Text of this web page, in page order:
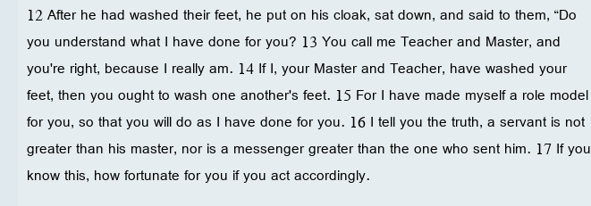
12 After he had washed their feet, he put on his cloak, sat down, and said to them, “Do
you understand what I have done for you? 13 You call me Teacher and Master, and
you're right, because I really am. 14 If I, your Master and Teacher, have washed your
feet, then you ought to wash one another's feet. 15 For I have made myself a role model
for you, so that you will do as I have done for you. 16 I tell you the truth, a servant is not
greater than his master, nor is a messenger greater than the one who sent him. 17 If you
know this, how fortunate for you if you act accordingly.